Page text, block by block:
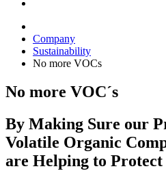
Company
Sustainability
No more VOCs
No more VOC´s
By Making Sure our
Volatile Organic
are Helping to